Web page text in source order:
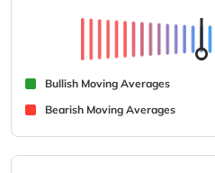
Bullish Moving Averages
Bearish Moving Averages